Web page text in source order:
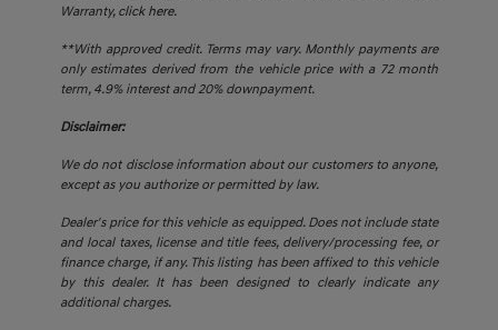
Warranty, click here.
**With approved credit. Terms may vary. Monthly payments are
only estimates derived from the vehicle price with a 72 month
term, 4.9% interest and 20% downpayment.
Disclaimer:
We do not disclose information about our customers to anyone,
except as you authorize or permitted by law.
Dealer's price for this vehicle as equipped. Does not include state
and local taxes, license and title fees, delivery/processing fee, or
finance charge, if any. This listing has been affixed to this vehicle
by this dealer. It has been designed to clearly indicate any
additional charges.